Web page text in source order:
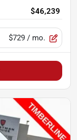
$46,239
$729 / mo.